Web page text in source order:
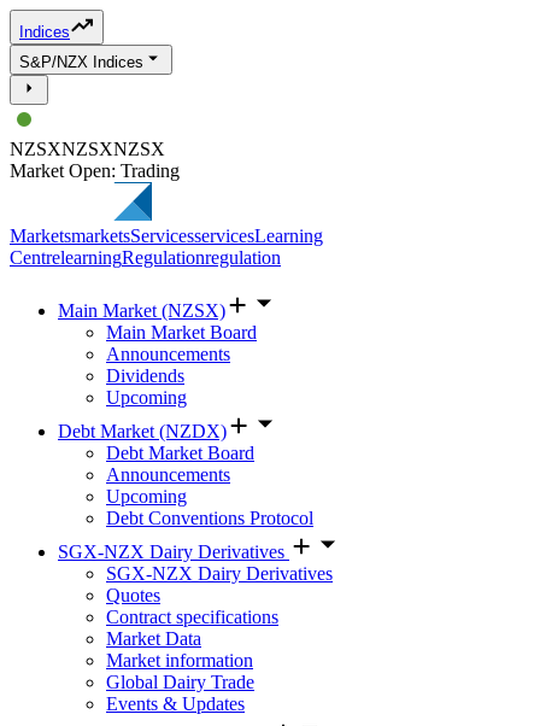
Indices
S&P/NZX Indices
NZSXNZSXNZSX
Market Open: Trading
MarketsmarketsServicesservicesLearning
CentrelearningRegulationregulation
Main Market (NZSX)
Main Market Board
Announcements
Dividends
Upcoming
Debt Market (NZDX)
Debt Market Board
Announcements
Upcoming
Debt Conventions Protocol
SGX-NZX Dairy Derivatives
SGX-NZX Dairy Derivatives
Quotes
Contract specifications
Market Data
Market information
Global Dairy Trade
Events & Updates